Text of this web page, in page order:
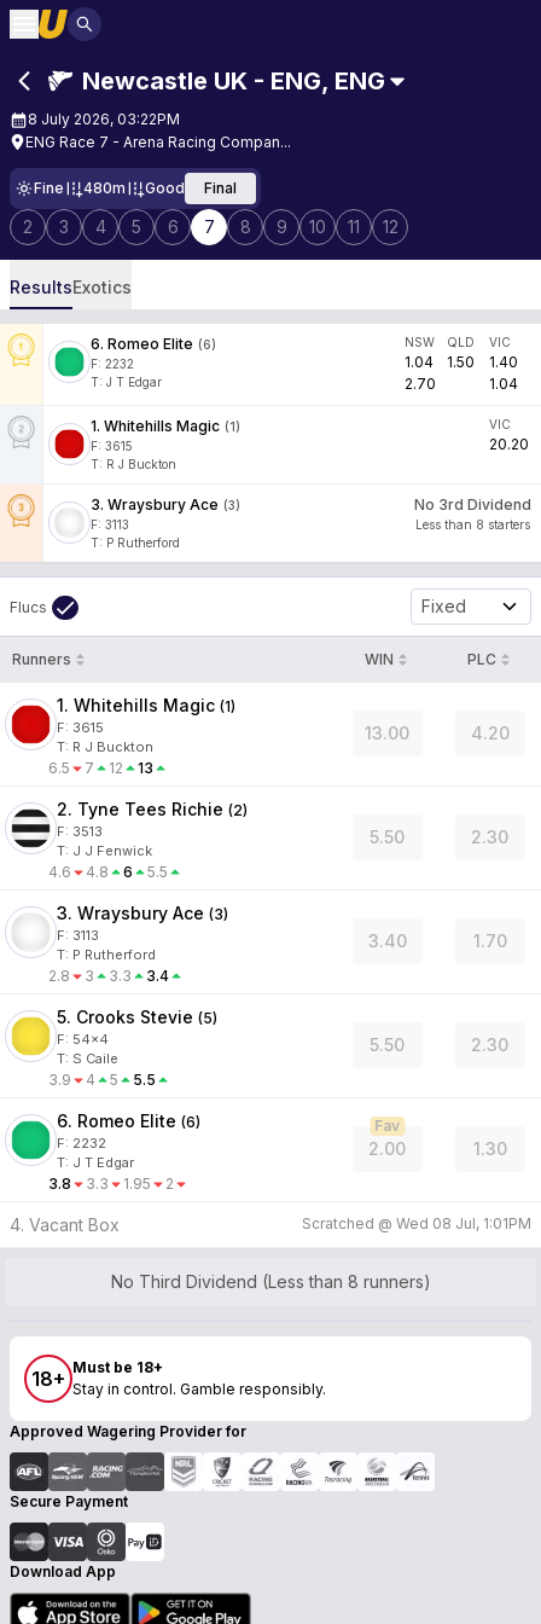
Newcastle UK - ENG, ENG
8 July 2026, 03:22PM
ENG Race 7 - Arena Racing Compan...
Fine 480m Good Final
2 3 4 5 6 7 8 9 10 11 12
ResultsExotics
6. Romeo Elite (6)
F: 2232
T: J T Edgar
NSW
1.04
2.70
QLD
1.50
VIC
1.40
1.04
1. Whitehills Magic (1)
F: 3615
T: R J Buckton
VIC
20.20
3. Wraysbury Ace (3)
F: 3113
T: P Rutherford
No 3rd Dividend
Less than 8 starters
Flucs Fixed
Runners WIN PLC
1. Whitehills Magic (1)
F: 3615
T: R J Buckton
6.5 7 12 13
13.00 4.20
2. Tyne Tees Richie (2)
F: 3513
T: J J Fenwick
4.6 4.8 6 5.5
5.50 2.30
3. Wraysbury Ace (3)
F: 3113
T: P Rutherford
2.8 3 3.3 3.4
3.40 1.70
5. Crooks Stevie (5)
F: 54x4
T: S Caile
3.9 4 5 5.5
5.50 2.30
6. Romeo Elite (6)
F: 2232
T: J T Edgar
3.8 3.3 1.95 2
2.00
Fav
1.30
4. Vacant Box Scratched @ Wed 08 Jul, 1:01PM
No Third Dividend (Less than 8 runners)
18+ Must be 18+
Stay in control. Gamble responsibly.
Approved Wagering Provider for
Secure Payment
Download App